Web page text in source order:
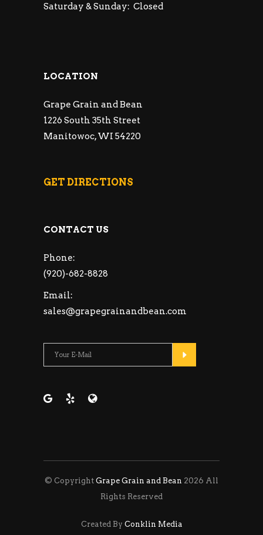
Saturday & Sunday: Closed
LOCATION
Grape Grain and Bean
1226 South 35th Street
Manitowoc, WI 54220
GET DIRECTIONS
CONTACT US
Phone:
(920)-682-8828
Email:
sales@grapegrainandbean.com
Please leave this
© Copyright Grape Grain and Bean 2026 All
Rights Reserved
Created By Conklin Media